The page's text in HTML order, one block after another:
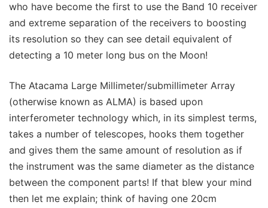
who have become the first to use the Band 10 receiver
and extreme separation of the receivers to boosting
its resolution so they can see detail equivalent of
detecting a 10 meter long bus on the Moon!
The Atacama Large Millimeter/submillimeter Array
(otherwise known as ALMA) is based upon
interferometer technology which, in its simplest terms,
takes a number of telescopes, hooks them together
and gives them the same amount of resolution as if
the instrument was the same diameter as the distance
between the component parts! If that blew your mind
then let me explain; think of having one 20cm